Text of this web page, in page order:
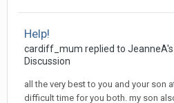
Help!
cardiff_mum replied to JeanneA
Discussion
all the very best to you and your son
difficult time for you both. my son